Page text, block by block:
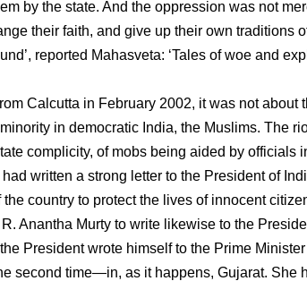
by the state. And the oppression was not
their faith, and give up their own traditions
reported Mahasveta: ‘Tales of woe and
Calcutta in February 2002, it was not about
in democratic India, the Muslims. The
complicity, of mobs being aided by officials
written a strong letter to the President of
country to protect the lives of innocent
Anantha Murty to write likewise to the
President wrote himself to the Prime
second time—in, as it happens, Gujarat. She